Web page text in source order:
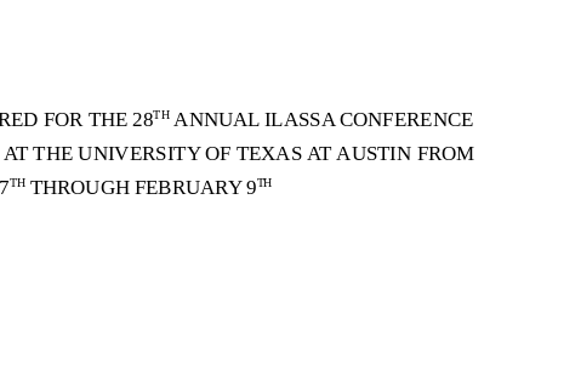
FOR THE 28TH ANNUAL ILASSA CONFERENCE
ATTHE UNIVERSITY OF TEXAS AT AUSTIN FROM
TH THROUGH FEBRUARY 9TH